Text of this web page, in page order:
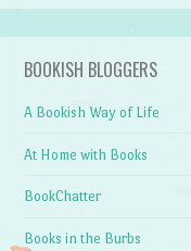
BOOKISH BLOGGERS
A Bookish Way of Life
At Home with Books
BookChatter
Books in the Burbs